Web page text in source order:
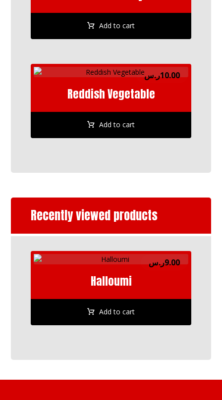
Add to cart
Reddish Vegetable
10.00ر.س
Add to cart
Recently viewed products
Halloumi
9.00ر.س
Add to cart